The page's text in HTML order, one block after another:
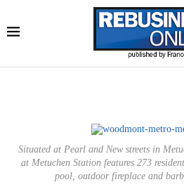
Situated at Pearl and New streets in
at Metuchen Station features 273
pool, outdoor fireplace and